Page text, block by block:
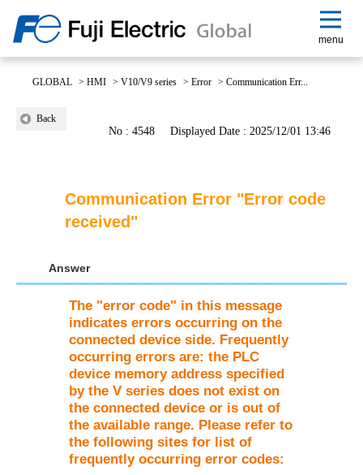
menu
GLOBAL > HMI > V10/V9 series > Error > Communication Err...
Back
No : 4548 Displayed Date : 2025/12/01 13:46
Communication Error "Error code
received"
Answer
The "error code" in this message
indicates errors occurring on the
connected device side. Frequently
occurring errors are: the PLC
device memory address specified
by the V series does not exist on
the connected device or is out of
the available range. Please refer to
the following sites for list of
frequently occurring error codes: